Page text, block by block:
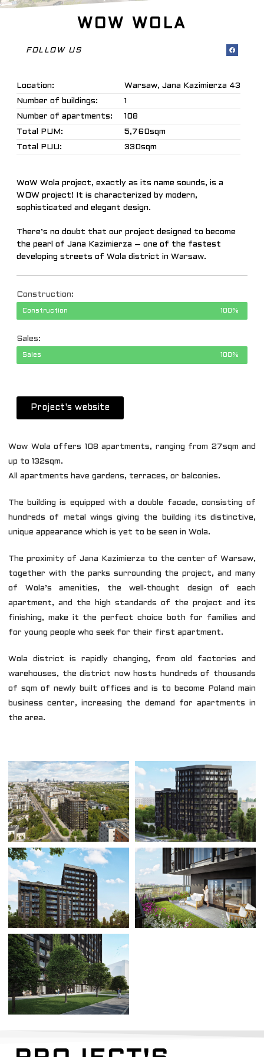
WOW WOLA
FOLLOW US
Location:
Warsaw, Jana Kazimierza 43
Number of buildings:
1
Number of apartments:
108
Total PUM:
5,760sqm
Total PUU:
330sqm
WoW Wola project, exactly as its name sounds, is a
WOW project! It is characterized by modern,
sophisticated and elegant design.
There’s no doubt that our project designed to become
the pearl of Jana Kazimierza – one of the fastest
developing streets of Wola district in Warsaw.
Construction:
Construction 100%
Sales:
Sales 100%
Project's website
Wow Wola offers 108 apartments, ranging from 27sqm and
up to 132sqm.
All apartments have gardens, terraces, or balconies.
The building is equipped with a double facade, consisting of
hundreds of metal wings giving the building its distinctive,
unique appearance which is yet to be seen in Wola.
The proximity of Jana Kazimierza to the center of Warsaw,
together with the parks surrounding the project, and many
of Wola’s amenities, the well-thought design of each
apartment, and the high standards of the project and its
finishing, make it the perfect choice both for families and
for young people who seek for their first apartment.
Wola district is rapidly changing, from old factories and
warehouses, the district now hosts hundreds of thousands
of sqm of newly built offices and is to become Poland main
business center, increasing the demand for apartments in
the area.